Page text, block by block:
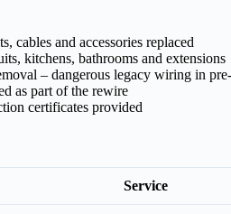
cables and accessories replaced
kitchens, bathrooms and extensions
– dangerous legacy wiring in
as part of the rewire
certificates provided
Service